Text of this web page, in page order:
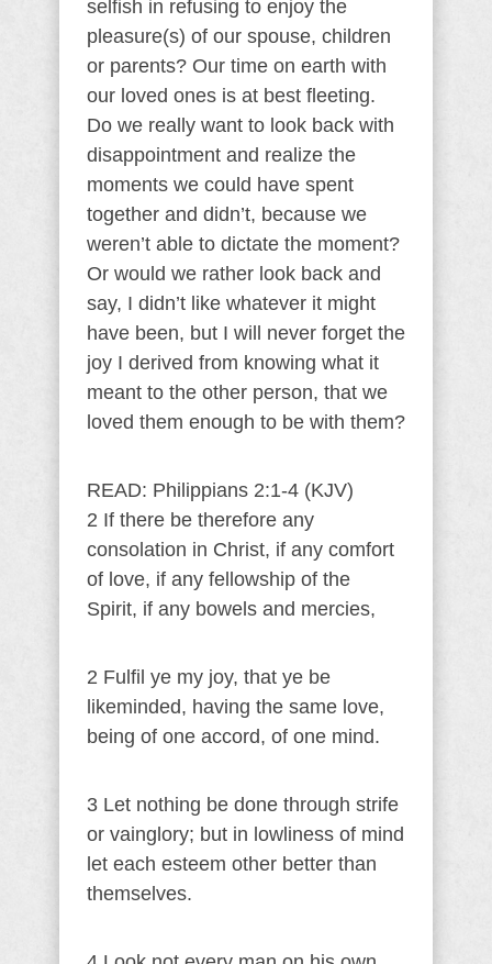
selfish in refusing to enjoy the
pleasure(s) of our spouse, children
or parents? Our time on earth with
our loved ones is at best fleeting.
Do we really want to look back with
disappointment and realize the
moments we could have spent
together and didn’t, because we
weren’t able to dictate the moment?
Or would we rather look back and
say, I didn’t like whatever it might
have been, but I will never forget the
joy I derived from knowing what it
meant to the other person, that we
loved them enough to be with them?
READ: Philippians 2:1-4 (KJV)
2 If there be therefore any
consolation in Christ, if any comfort
of love, if any fellowship of the
Spirit, if any bowels and mercies,
2 Fulfil ye my joy, that ye be
likeminded, having the same love,
being of one accord, of one mind.
3 Let nothing be done through strife
or vainglory; but in lowliness of mind
let each esteem other better than
themselves.